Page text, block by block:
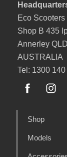
Eco Scooters
Shop B 435
Annerley
AUSTRALIA
Tel: 1300
Shop
Models